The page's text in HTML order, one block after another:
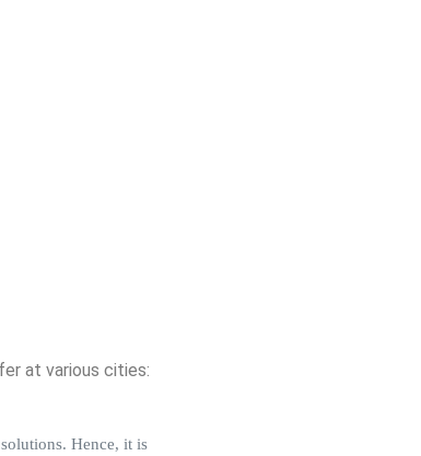
at various cities:
Hence, it is